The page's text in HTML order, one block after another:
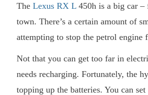
The Lexus RX L 450h is a big car –
town. There’s a certain amount of
attempting to stop the petrol engine
Not that you can get too far in
needs recharging. Fortunately, the
topping up the batteries. You can